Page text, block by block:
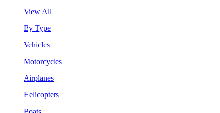
View All
By Type
Vehicles
Motorcycles
Airplanes
Helicopters
Boats